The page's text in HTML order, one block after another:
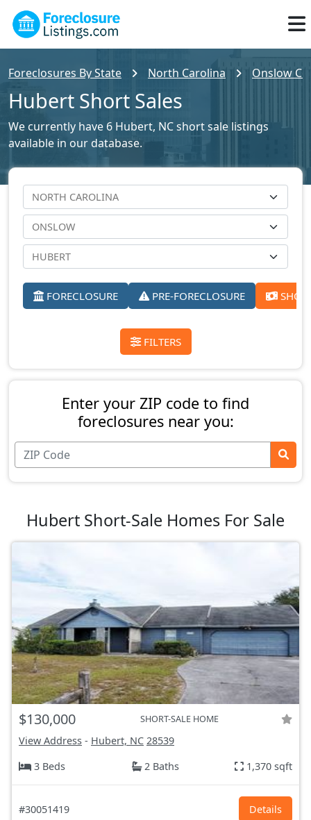
Foreclosures By State North Carolina Onslow
Hubert Short Sales
We currently have 6 Hubert, NC short sale listings
available in our database.
FORECLOSURE PRE-FORECLOSURE
FILTERS
Enter your ZIP code to find
foreclosures near you:
Hubert Short-Sale Homes For Sale
$130,000 SHORT-SALE HOME
View Address - Hubert, NC 28539
3 Beds
2 Baths 1,370 sqft
#30051419 Details